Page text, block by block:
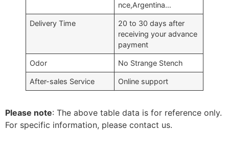
nce,Argentina…
Delivery Time
20 to 30 days after
receiving your advance
payment
Odor No Strange Stench
After-sales Service Online support
Please note: The above table data is for reference only.
For specific information, please contact us.